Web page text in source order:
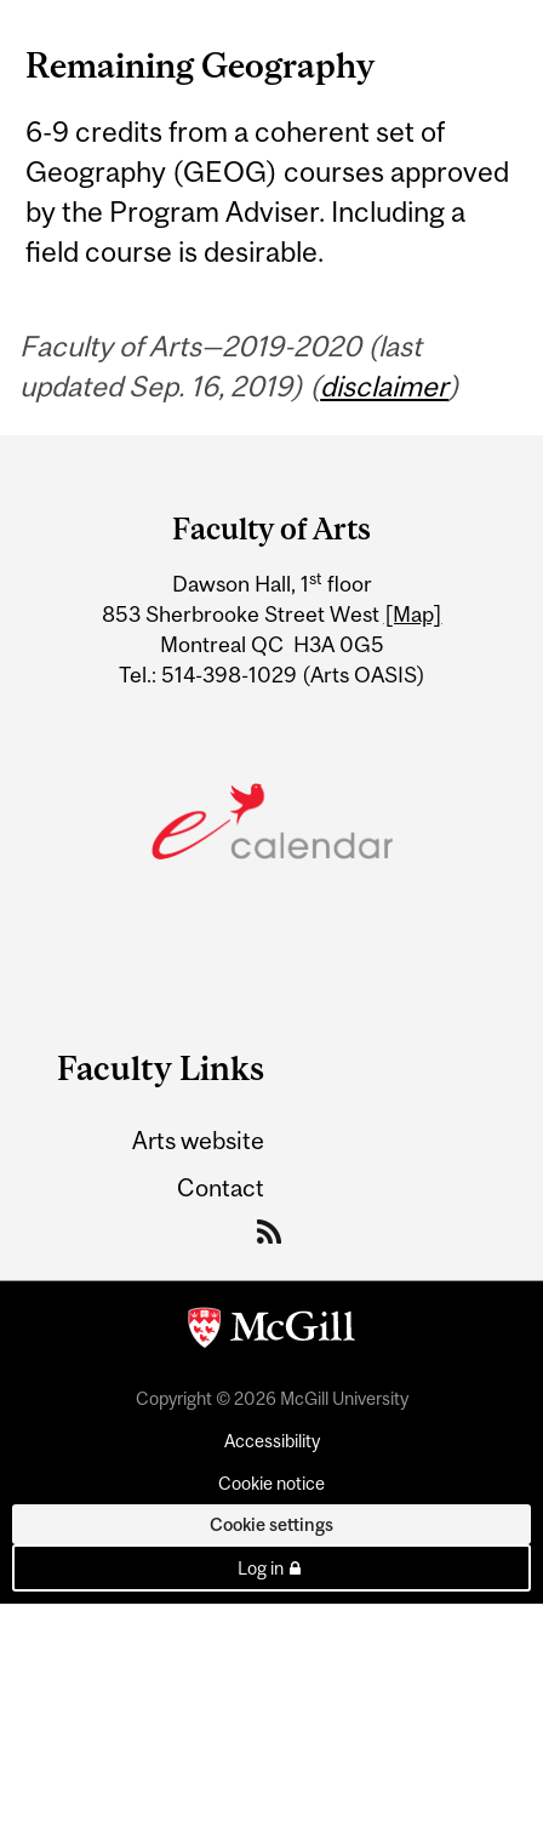
Remaining Geography
6-9 credits from a coherent set of
Geography (GEOG) courses approved
by the Program Adviser. Including a
field course is desirable.
Faculty of Arts—2019-2020 (last
updated Sep. 16, 2019) (disclaimer)
Information
Faculty of Arts
Dawson Hall, 1st floor
853 Sherbrooke Street West [Map]
Montreal QC H3A 0G5
Tel.: 514-398-1029 (Arts OASIS)
Faculty Links
Arts website
Contact
Copyright © 2026 McGill University
Accessibility
Cookie notice
Cookie settings
Log in